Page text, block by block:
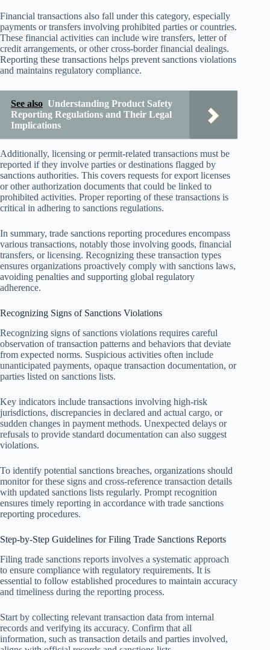
Financial transactions also fall under this category, especially
payments or transfers involving prohibited parties or countries.
These financial activities can include wire transfers, letter of
credit arrangements, or other cross-border financial dealings.
Reporting these transactions helps prevent sanctions violations
and maintains regulatory compliance.
See also Understanding Product Safety
Reporting Regulations and Their Legal
Implications
Additionally, licensing or permit-related transactions must be
reported if they involve parties or destinations flagged by
sanctions authorities. This covers requests for export licenses
or other authorization documents that could be linked to
prohibited activities. Proper reporting of these transactions is
critical in adhering to sanctions regulations.
In summary, trade sanctions reporting procedures encompass
various transactions, notably those involving goods, financial
transfers, or licensing. Recognizing these transaction types
ensures organizations proactively comply with sanctions laws,
avoiding penalties and supporting global regulatory
adherence.
Recognizing Signs of Sanctions Violations
Recognizing signs of sanctions violations requires careful
observation of transaction patterns and behaviors that deviate
from expected norms. Suspicious activities often include
unanticipated payments, opaque transaction documentation, or
parties listed on sanctions lists.
Key indicators include transactions involving high-risk
jurisdictions, discrepancies in declared and actual cargo, or
sudden changes in payment methods. Unexpected delays or
refusals to provide standard documentation can also suggest
violations.
To identify potential sanctions breaches, organizations should
monitor for these signs and cross-reference transaction details
with updated sanctions lists regularly. Prompt recognition
ensures timely reporting in accordance with trade sanctions
reporting procedures.
Step-by-Step Guidelines for Filing Trade Sanctions Reports
Filing trade sanctions reports involves a systematic approach
to ensure compliance with regulatory requirements. It is
essential to follow established procedures to maintain accuracy
and timeliness during the reporting process.
Start by collecting relevant transaction data from internal
records and verifying its accuracy. Confirm that all
information, such as transaction details and parties involved,